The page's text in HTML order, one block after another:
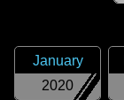
2020
January